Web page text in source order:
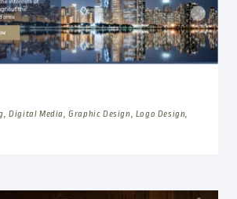
Digital Media, Graphic Design, Logo Design,